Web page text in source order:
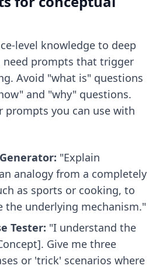
level knowledge to deep
need prompts that trigger
Avoid "what is" questions
and "why" questions.
prompts you can use with
"Explain
analogy from a completely
as sports or cooking, to
the underlying mechanism."
Tester: "I understand the
Give me three
or 'trick' scenarios where